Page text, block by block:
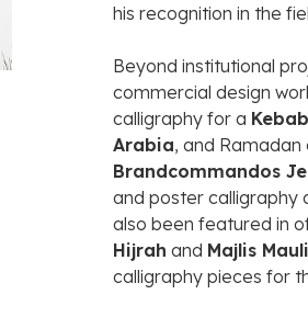
hisrecognitionin the
Beyondinstitutional
commercialdesign
calligraphyfora Kebab
Arabia,and Ramadan
Brandcommandos
andpostercalligraphy
alsobeenfeaturedin
Hijrah and Majlis
calligraphypiecesfor